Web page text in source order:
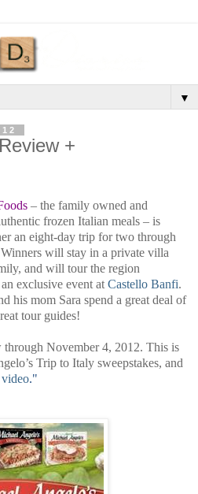
▼
+
– the family owned and
frozen Italian meals – is
an eight-day trip for two through
Winners will stay in a private villa
and will tour the region
exclusive event at Castello Banfi.
his mom Sara spend a great deal of
tour guides!
through November 4, 2012. This is
Trip to Italy sweepstakes, and
video."